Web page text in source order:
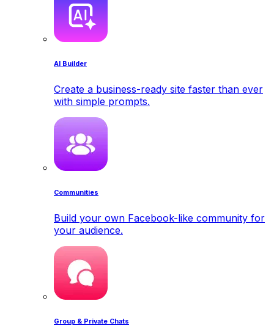
AI Builder
Create a business-ready site faster than ever
with simple prompts.
Communities
Build your own Facebook-like community for
your audience.
Group & Private Chats